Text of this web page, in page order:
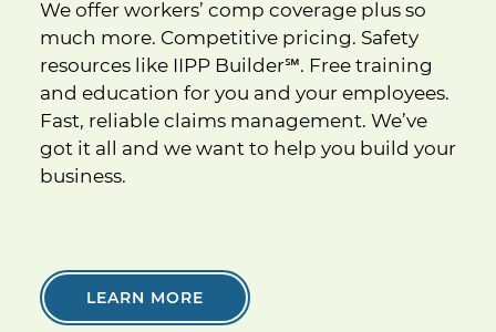
We offer workers’ comp coverage plus so
much more. Competitive pricing. Safety
resources like IIPP Builder℠. Free training
and education for you and your employees.
Fast, reliable claims management. We’ve
got it all and we want to help you build your
business.
LEARN MORE